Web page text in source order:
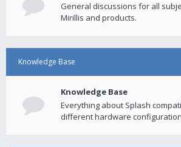
General discussions for all
Mirillis and products.
Knowledge Base
Knowledge Base
Everything about Splash
different hardware